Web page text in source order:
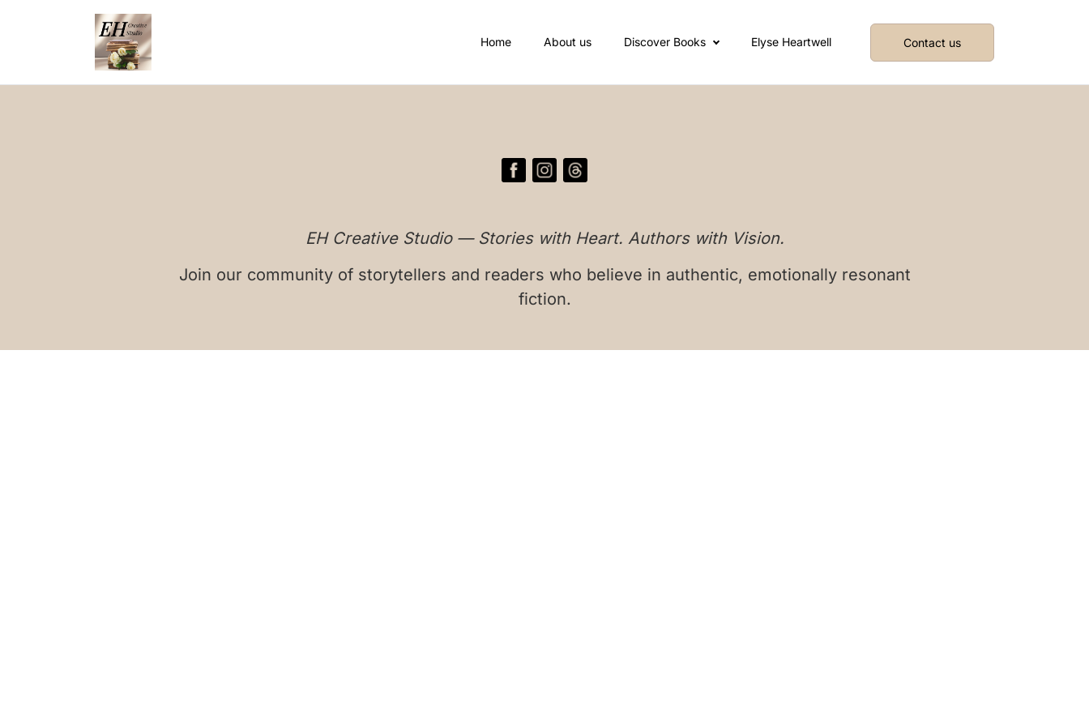
Home About us Discover Books Elyse Heartwell Contact us
EH Creative Studio — Stories with Heart. Authors with Vision.
Join our community of storytellers and readers who believe in authentic, emotionally resonant
fiction.